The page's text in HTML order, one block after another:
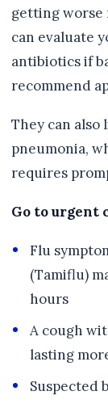
getting
can evaluate
antibiotics if
recommend
They can
pneumonia,
requires
Go to urgent
Flu
(Tamiflu)
hours
A cough
lasting
Suspected